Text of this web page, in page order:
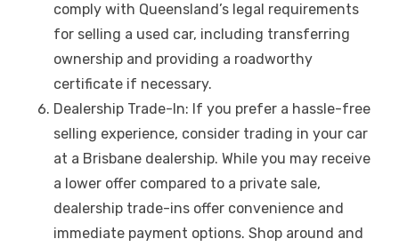
comply with Queensland’s legal requirements
for selling a used car, including transferring
ownership and providing a roadworthy
certificate if necessary.
Dealership Trade-In: If you prefer a hassle-free
selling experience, consider trading in your car
at a Brisbane dealership. While you may receive
a lower offer compared to a private sale,
dealership trade-ins offer convenience and
immediate payment options. Shop around and